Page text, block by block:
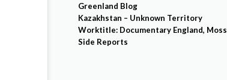
Greenland Blog
Kazakhstan – Unknown Territory
Worktitle: Documentary England, Moss
Side Reports